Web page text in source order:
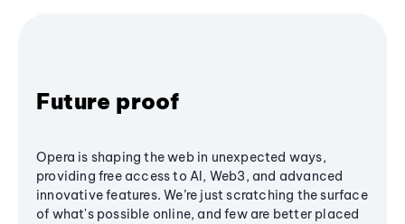
Future proof
Opera is shaping the web in unexpected ways,
providing free access to AI, Web3, and advanced
innovative features. We’re just scratching the surface
of what's possible online, and few are better placed